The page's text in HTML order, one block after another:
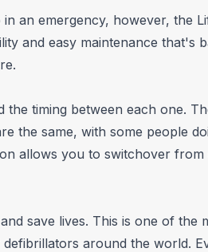
an emergency, however, the
and easy maintenance that's
timing between each one.
the same, with some people
allows you to switchover
save lives. This is one of the
around the world.